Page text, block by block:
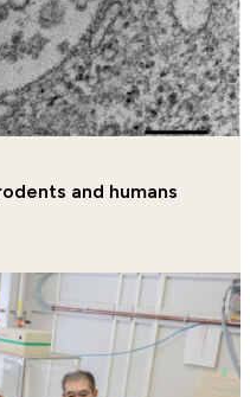
and humans